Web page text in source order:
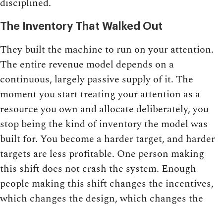
The Inventory That Walked Out
They built the machine to run on your attention.
The entire revenue model depends on a
continuous, largely passive supply of it. The
moment you start treating your attention as a
resource you own and allocate deliberately, you
stop being the kind of inventory the model was
built for. You become a harder target, and harder
targets are less profitable. One person making
this shift does not crash the system. Enough
people making this shift changes the incentives,
which changes the design, which changes the